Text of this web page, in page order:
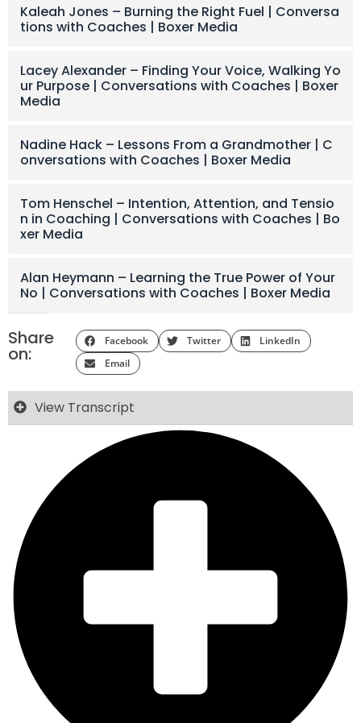
Kaleah Jones – Burning the Right Fuel | Conversa
tions with Coaches | Boxer Media
Lacey Alexander – Finding Your Voice, Walking Yo
ur Purpose | Conversations with Coaches | Boxer
Media
Nadine Hack – Lessons From a Grandmother | C
onversations with Coaches | Boxer Media
Tom Henschel – Intention, Attention, and Tensio
n in Coaching | Conversations with Coaches | Bo
xer Media
Alan Heymann – Learning the True Power of Your
No | Conversations with Coaches | Boxer Media
Share
on:
Facebook Twitter
LinkedIn
Email
View Transcript